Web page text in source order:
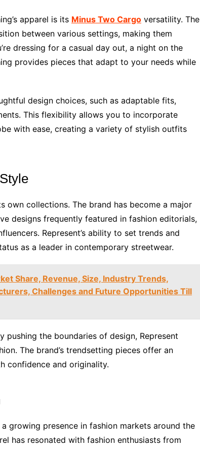
apparel is its Minus Two Cargo versatility. The
between various settings, making them
dressing for a casual day out, a night on the
provides pieces that adapt to your needs while
design choices, such as adaptable fits,
This flexibility allows you to incorporate
with ease, creating a variety of stylish outfits
own collections. The brand has become a major
designs frequently featured in fashion editorials,
Represent’s ability to set trends and
as a leader in contemporary streetwear.
Share, Revenue, Size, Industry Trends,
Challenges and Future Opportunities Till
the boundaries of design, Represent
The brand’s trendsetting pieces offer an
confidence and originality.
growing presence in fashion markets around the
has resonated with fashion enthusiasts from